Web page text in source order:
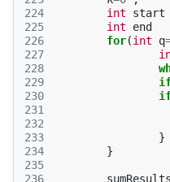
224
225
226
227
228
229
230
231
232
233
234
235
236
int
start
int
end
for(int q
}
}
sumResults